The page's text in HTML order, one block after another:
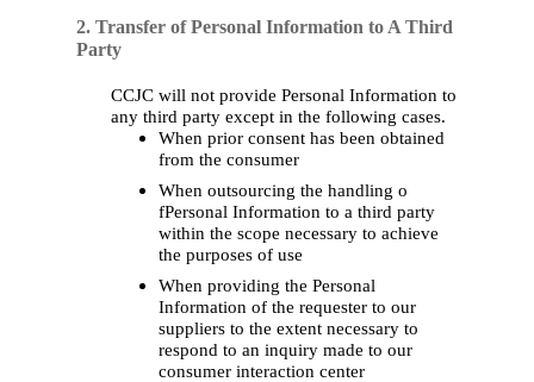
2. Transfer of Personal Information to A Third
Party
CCJC will not provide Personal Information to
any third party except in the following cases.
When prior consent has been obtained
from the consumer
When outsourcing the handling o
fPersonal Information to a third party
within the scope necessary to achieve
the purposes of use
When providing the Personal
Information of the requester to our
suppliers to the extent necessary to
respond to an inquiry made to our
consumer interaction center